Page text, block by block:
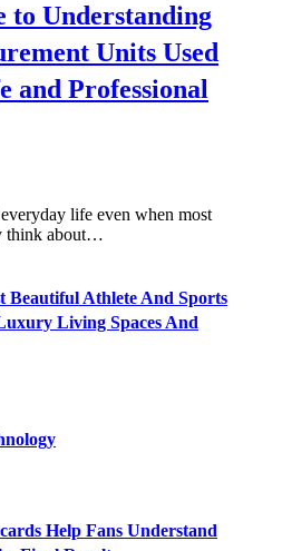
to Understanding
Units Used
and Professional
life even when most
think about…
Beautiful Athlete And Sports
Living Spaces And
Help Fans Understand